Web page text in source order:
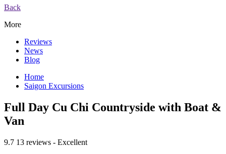
Back
More
Reviews
News
Blog
Home
Saigon Excursions
Full Day Cu Chi Countryside with Boat &
Van
9.7 13 reviews - Excellent